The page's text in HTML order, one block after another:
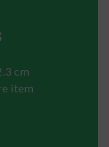
cm
item